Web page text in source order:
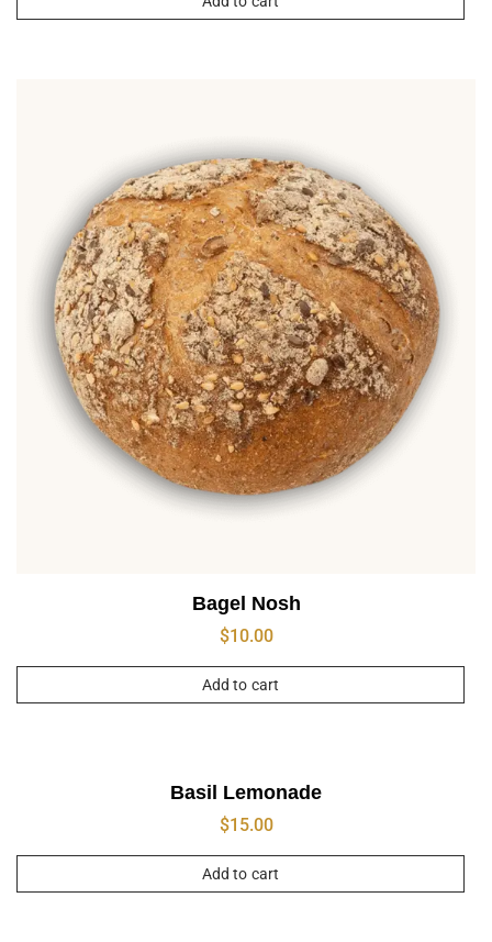
Bagel Nosh
$10.00
Add to cart
Basil Lemonade
$15.00
Add to cart